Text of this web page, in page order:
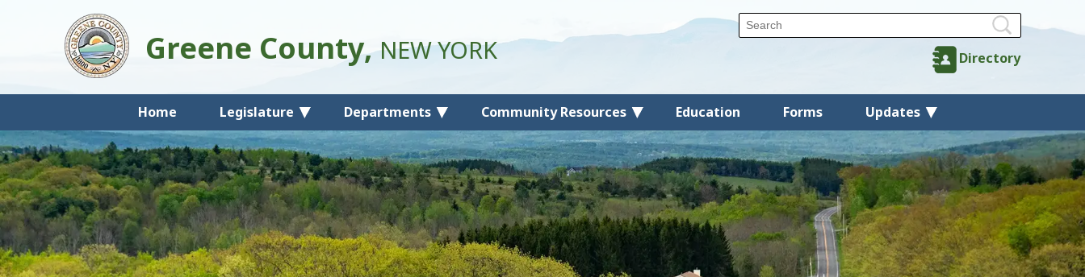
Home Legislature Departments Community Resources Education Forms Updates
Directory
Greene County,NEW YORK